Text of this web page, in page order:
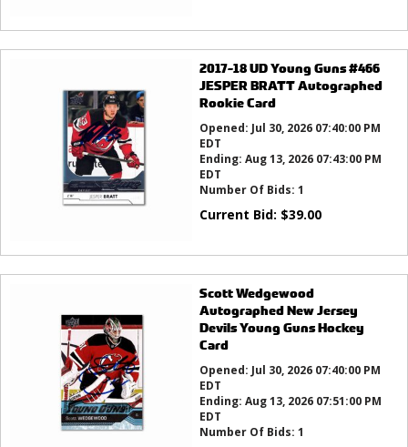
2017-18 UD Young Guns #466
JESPER BRATT Autographed
Rookie Card
Opened: Jul 30, 2026 07:40:00 PM
EDT
Ending: Aug 13, 2026 07:43:00 PM
EDT
Number Of Bids: 1
Current Bid: $39.00
Scott Wedgewood
Autographed New Jersey
Devils Young Guns Hockey
Card
Opened: Jul 30, 2026 07:40:00 PM
EDT
Ending: Aug 13, 2026 07:51:00 PM
EDT
Number Of Bids: 1